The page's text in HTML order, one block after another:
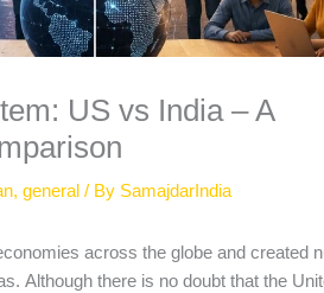
US vs India – A
,general / By SamajdarIndia
across the globe and created
Although there is no doubt that the